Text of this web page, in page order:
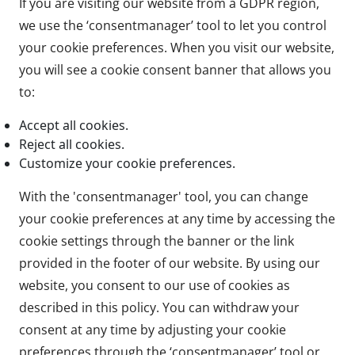
we use the ‘consentmanager’ tool to let you control
your cookie preferences. When you visit our website,
you will see a cookie consent banner that allows you
to:
Accept all cookies.
Reject all cookies.
Customize your cookie preferences.
With the 'consentmanager' tool, you can change
your cookie preferences at any time by accessing the
cookie settings through the banner or the link
provided in the footer of our website. By using our
website, you consent to our use of cookies as
described in this policy. You can withdraw your
consent at any time by adjusting your cookie